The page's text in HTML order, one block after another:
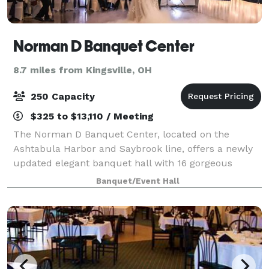
Norman D Banquet Center
8.7 miles from Kingsville, OH
250 Capacity
$325 to $13,110 / Meeting
The Norman D Banquet Center, located on the
Ashtabula Harbor and Saybrook line, offers a newly
updated elegant banquet hall with 16 gorgeous
chandeliers and a brand new bar area. Our team,
signature caterer, seasoned bartenders and custom
Banquet/Event Hall